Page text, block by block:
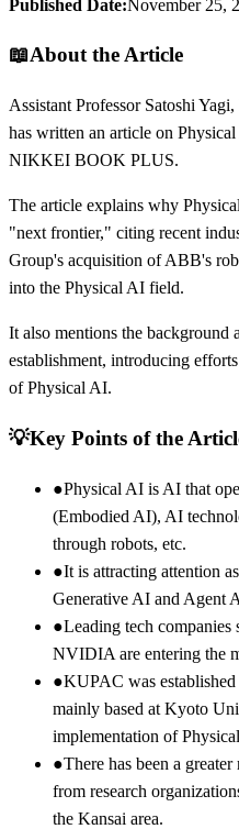
Published Date:November 25,
📖About the Article
Assistant Professor Satoshi
has written an article on
NIKKEI BOOK PLUS.
The article explains why
"next frontier," citing recent
Group's acquisition of ABB's
into the Physical AI field.
It also mentions the
establishment, introducing
of Physical AI.
💡Key Points of the
●Physical AI is AI that
(Embodied AI), AI
through robots, etc.
●It is attracting attention
Generative AI and Agent
●Leading tech companies
NVIDIA are entering the
●KUPAC was
mainly based at Kyoto
implementation of
●There has been a
from research
the Kansai area.